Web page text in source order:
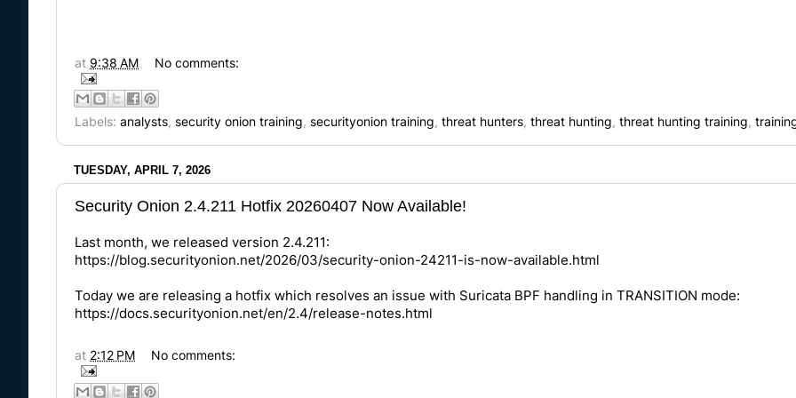
at 9:38 AM No comments:
Labels: analysts, security onion training, securityonion training, threat hunters, threat hunting, threat hunting training,
TUESDAY, APRIL 7, 2026
Security Onion 2.4.211 Hotfix 20260407 Now Available!
Last month, we released version 2.4.211:
https://blog.securityonion.net/2026/03/security-onion-24211-is-now-available.html
Today we are releasing a hotfix which resolves an issue with Suricata BPF handling in TRANSITION mode:
https://docs.securityonion.net/en/2.4/release-notes.html
at 2:12 PM No comments: